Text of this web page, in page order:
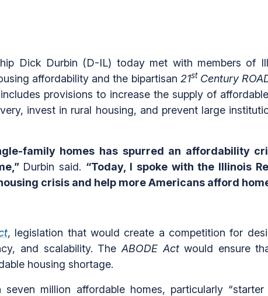
Dick Durbin (D-IL) today met with members of
affordability and the bipartisan 21stCentury
provisions to increase the supply of
invest in rural housing, and prevent large
family homes has spurred an affordability
Durbin said. “Today, I spoke with the Illinois
crisis and help more Americans afford
, legislation that would create a competition for
and scalability. The ABODE Actwould ensure
housing shortage.
million affordable homes, particularly